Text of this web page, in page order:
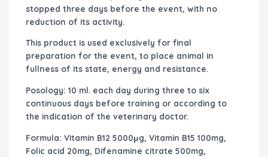
stopped three days before the event, with no
reduction of its activity.
This product is used exclusively for final
preparation for the event, to place animal in
fullness of its state, energy and resistance.
Posology: 10 ml. each day during three to six
continuous days before training or according to
the indication of the veterinary doctor.
Formula: Vitamin B12 5000μg, Vitamin B15 100mg,
Folic acid 20mg, Difenamine citrate 500mg,